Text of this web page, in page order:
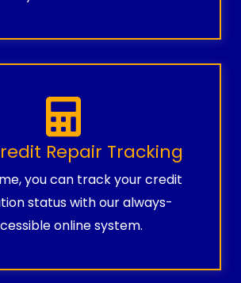
Repair Tracking
you can track your credit
status with our always-
online system.